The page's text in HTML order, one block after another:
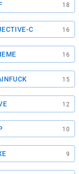
18
C 16
16
15
12
10
9